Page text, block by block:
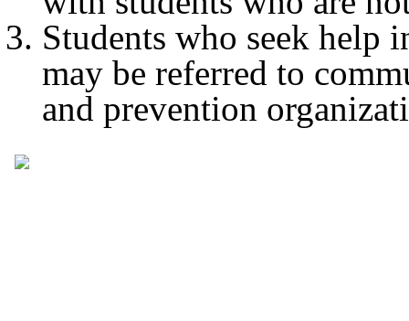
Students who seek help
may be referred to
and prevention